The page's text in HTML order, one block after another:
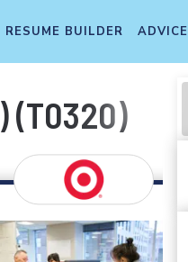
RESUME BUILDER ADVICE
(T0320)